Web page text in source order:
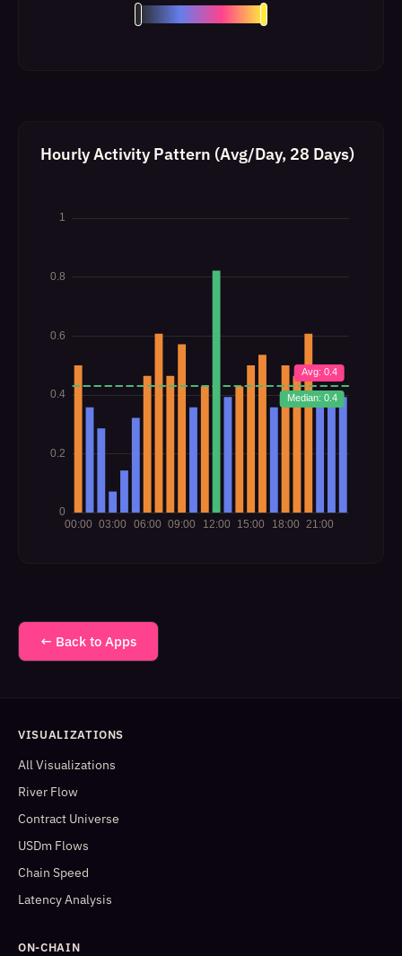
Hourly Activity Pattern (Avg/Day, 28 Days)
← Back to Apps
VISUALIZATIONS
All Visualizations
River Flow
Contract Universe
USDm Flows
Chain Speed
Latency Analysis
ON-CHAIN